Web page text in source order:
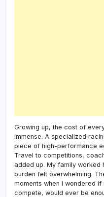
Growing up, the cost of
immense. A specialized
piece of high-performance
Travel to competitions,
added up. My family worked
burden felt overwhelming.
moments when I wondered
compete, would ever be